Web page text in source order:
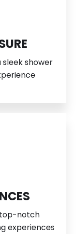
shower
notch
experiences